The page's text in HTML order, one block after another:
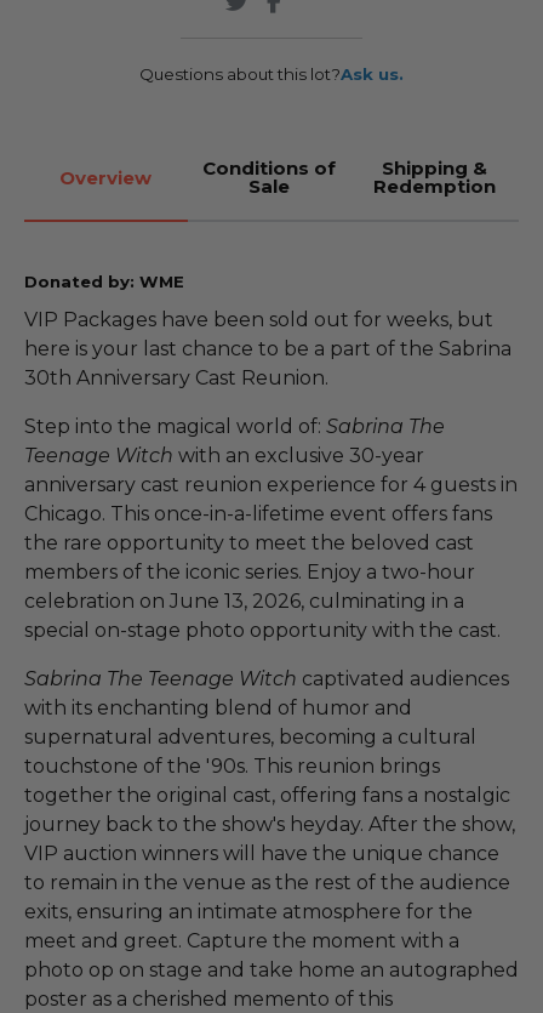
Questions about this lot?Ask us.
Overview Conditions of
Sale
Shipping &
Redemption
Donated by: WME
VIP Packages have been sold out for weeks, but
here is your last chance to be a part of the Sabrina
30th Anniversary Cast Reunion.
Step into the magical world of: Sabrina The
Teenage Witch with an exclusive 30-year
anniversary cast reunion experience for 4 guests in
Chicago. This once-in-a-lifetime event offers fans
the rare opportunity to meet the beloved cast
members of the iconic series. Enjoy a two-hour
celebration on June 13, 2026, culminating in a
special on-stage photo opportunity with the cast.
Sabrina The Teenage Witch captivated audiences
with its enchanting blend of humor and
supernatural adventures, becoming a cultural
touchstone of the '90s. This reunion brings
together the original cast, offering fans a nostalgic
journey back to the show's heyday. After the show,
VIP auction winners will have the unique chance
to remain in the venue as the rest of the audience
exits, ensuring an intimate atmosphere for the
meet and greet. Capture the moment with a
photo op on stage and take home an autographed
poster as a cherished memento of this